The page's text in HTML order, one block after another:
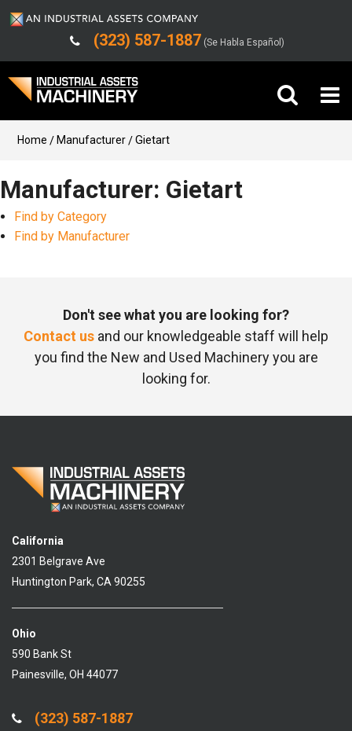
(323) 587-1887 (Se Habla Español)
Buy Machinery
Sell Machinery
Company
Home Manufacturer Gietart
Manufacturer: Gietart
Find by Category
Find by Manufacturer
Don't see what you are looking for?
Contact us and our knowledgeable staff will help
you find the New and Used Machinery you are
looking for.
California
2301 Belgrave Ave
Huntington Park, CA 90255
Ohio
590 Bank St
Painesville, OH 44077
(323) 587-1887